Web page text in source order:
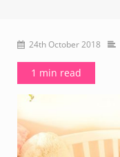
24th October 2018
1 min read